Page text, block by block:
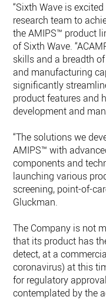
“Sixth Wave is
research team to
the AMIPS™ product
of Sixth Wave.
skills and a breadth
and manufacturing
significantly
product features and
development and
“The solutions we
AMIPS™ with
components and
launching various
screening, point-of-
Gluckman.
The Company is not
that its product has
detect, at a
coronavirus) at this
for regulatory
contemplated by the